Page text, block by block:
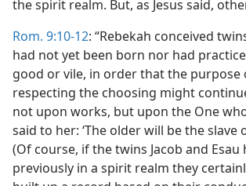
the spirit realm. But, as Jesus said,
Rom. 9:10-12: “Rebekah conceived
had not yet been born nor had
good or vile, in order that the purpose
respecting the choosing might
not upon works, but upon the One
said to her: ‘The older will be the slave
(Of course, if the twins Jacob and Esau
previously in a spirit realm they